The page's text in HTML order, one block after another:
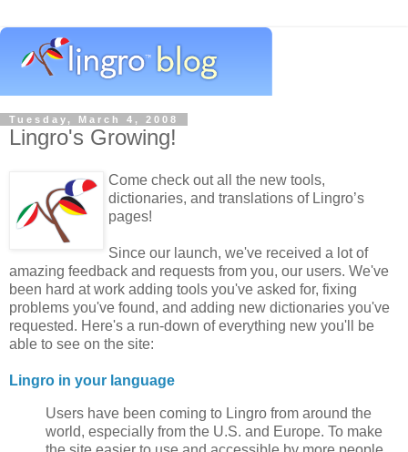
Tuesday, March 4, 2008
Lingro's Growing!
Come check out all the new tools,
dictionaries, and translations of Lingro’s
pages!
Since our launch, we've received a lot of
amazing feedback and requests from you, our users. We've
been hard at work adding tools you've asked for, fixing
problems you've found, and adding new dictionaries you've
requested. Here's a run-down of everything new you'll be
able to see on the site:
Lingro in your language
Users have been coming to Lingro from around the
world, especially from the U.S. and Europe. To make